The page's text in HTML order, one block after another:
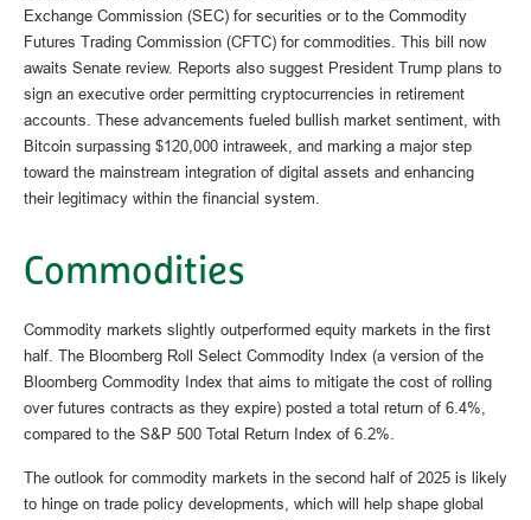
Exchange Commission (SEC) for securities or to the Commodity
Futures Trading Commission (CFTC) for commodities. This bill now
awaits Senate review. Reports also suggest President Trump plans to
sign an executive order permitting cryptocurrencies in retirement
accounts. These advancements fueled bullish market sentiment, with
Bitcoin surpassing $120,000 intraweek, and marking a major step
toward the mainstream integration of digital assets and enhancing
their legitimacy within the financial system.
Commodities
Commodity markets slightly outperformed equity markets in the first
half. The Bloomberg Roll Select Commodity Index (a version of the
Bloomberg Commodity Index that aims to mitigate the cost of rolling
over futures contracts as they expire) posted a total return of 6.4%,
compared to the S&P 500 Total Return Index of 6.2%.
The outlook for commodity markets in the second half of 2025 is likely
to hinge on trade policy developments, which will help shape global